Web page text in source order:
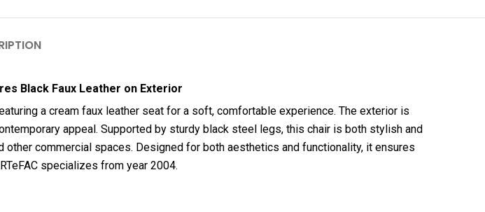
Black Faux Leather on Exterior
a cream faux leather seat for a soft, comfortable experience. The exterior is
appeal. Supported by sturdy black steel legs, this chair is both stylish and
commercial spaces. Designed for both aesthetics and functionality, it ensures
specializes from year 2004.